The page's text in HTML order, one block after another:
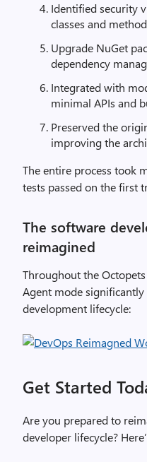
Identified security
classes and
Upgrade NuGet
dependency
Integrated with
minimal APIs and
Preserved the
improving the
The entire process took
tests passed on the first
The software
reimagined
Throughout the
Agent mode
development lifecycle:
Get Started
Are you prepared to
developer lifecycle?